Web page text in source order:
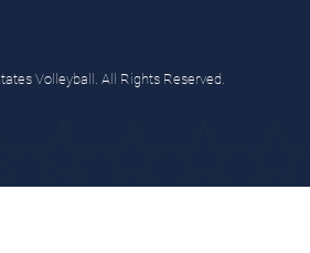
Volleyball. All Rights Reserved.